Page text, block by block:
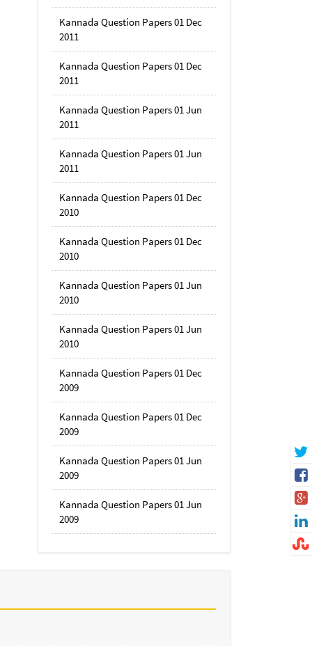
Kannada Question Papers 01 Dec
2011
Kannada Question Papers 01 Dec
2011
Kannada Question Papers 01 Jun
2011
Kannada Question Papers 01 Jun
2011
Kannada Question Papers 01 Dec
2010
Kannada Question Papers 01 Dec
2010
Kannada Question Papers 01 Jun
2010
Kannada Question Papers 01 Jun
2010
Kannada Question Papers 01 Dec
2009
Kannada Question Papers 01 Dec
2009
Kannada Question Papers 01 Jun
2009
Kannada Question Papers 01 Jun
2009